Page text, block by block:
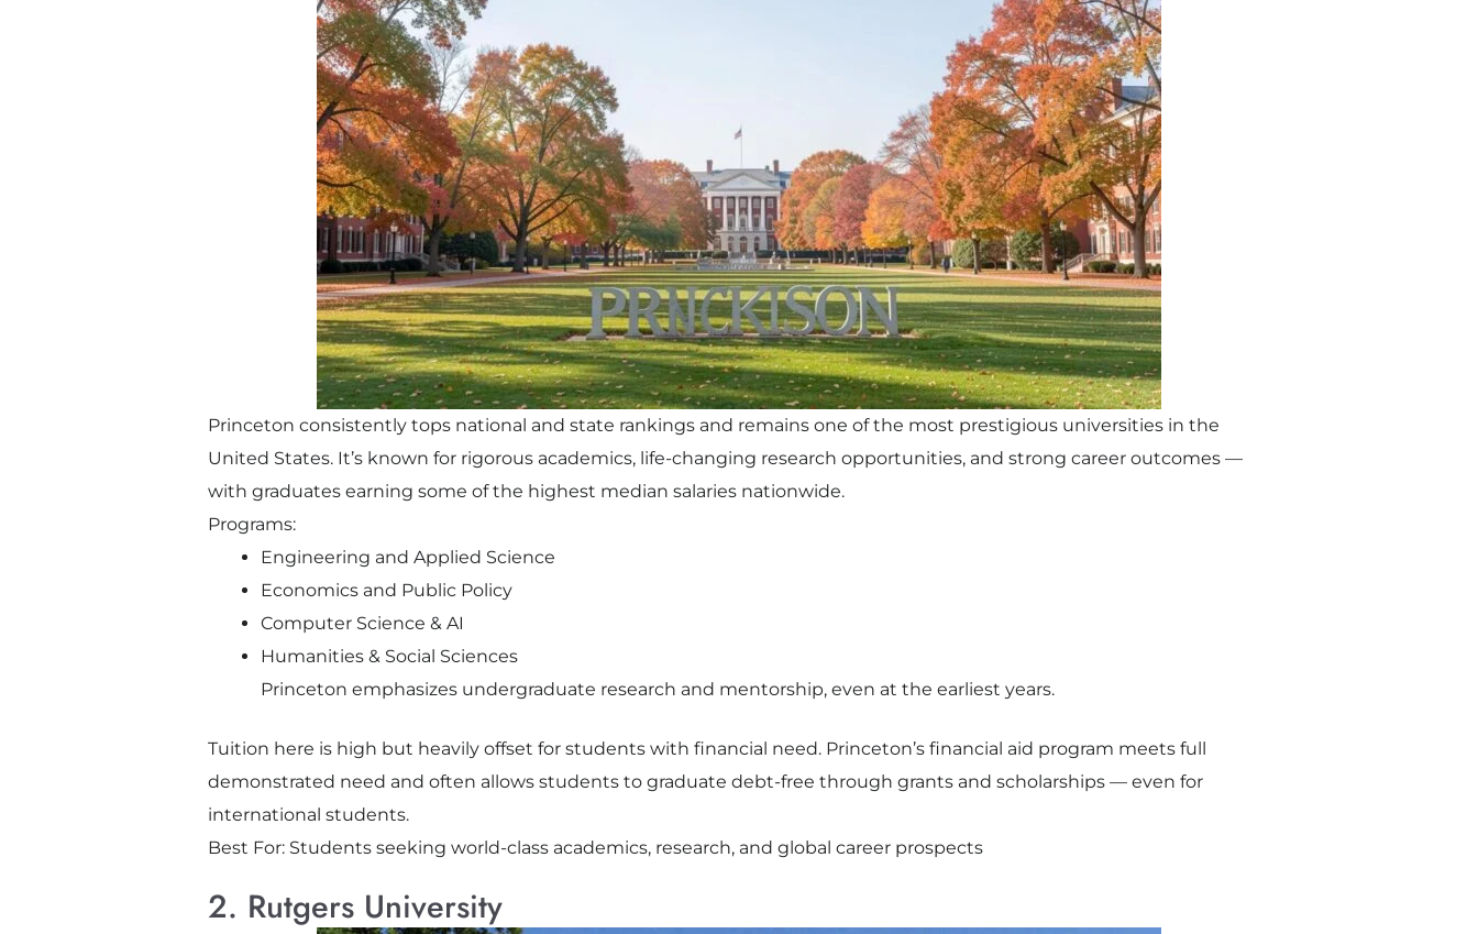
Princeton consistently tops national and state rankings and remains one of the most prestigious universities in the
United States. It’s known for rigorous academics, life-changing research opportunities, and strong career outcomes —
with graduates earning some of the highest median salaries nationwide.
Programs:
Engineering and Applied Science
Economics and Public Policy
Computer Science & AI
Humanities & Social Sciences
Princeton emphasizes undergraduate research and mentorship, even at the earliest years.
Tuition here is high but heavily offset for students with financial need. Princeton’s financial aid program meets full
demonstrated need and often allows students to graduate debt-free through grants and scholarships — even for
international students.
Best For: Students seeking world-class academics, research, and global career prospects
2. Rutgers University